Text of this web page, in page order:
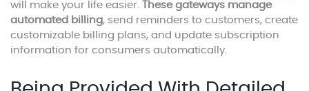
will make your life easier. These gateways manage
automated billing, send reminders to customers, create
customizable billing plans, and update subscription
information for consumers automatically.